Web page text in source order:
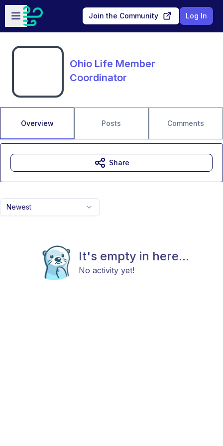
Skip to main content
Open sidebar
Join the Community Log In
Ohio Life Member
Coordinator
Overview Posts Comments
Newest
It's empty in here...
No activity yet!
Share